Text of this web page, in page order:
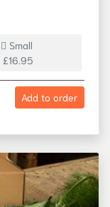
Small
£16.95
Add to order